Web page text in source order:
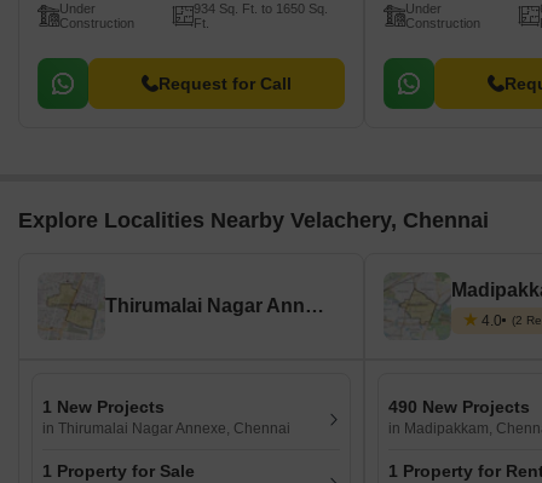
Under
Construction
934 Sq. Ft. to 1650 Sq.
Ft.
Request for Call
Under
Construction
Explore Localities Nearby Velachery, Chennai
Thirumalai Nagar Annexe, Chennai
1 New Projects
in Thirumalai Nagar Annexe, Chennai
1 Property for Sale
4.0 (2
490 New Projects
in Madipakkam,
1 Property for